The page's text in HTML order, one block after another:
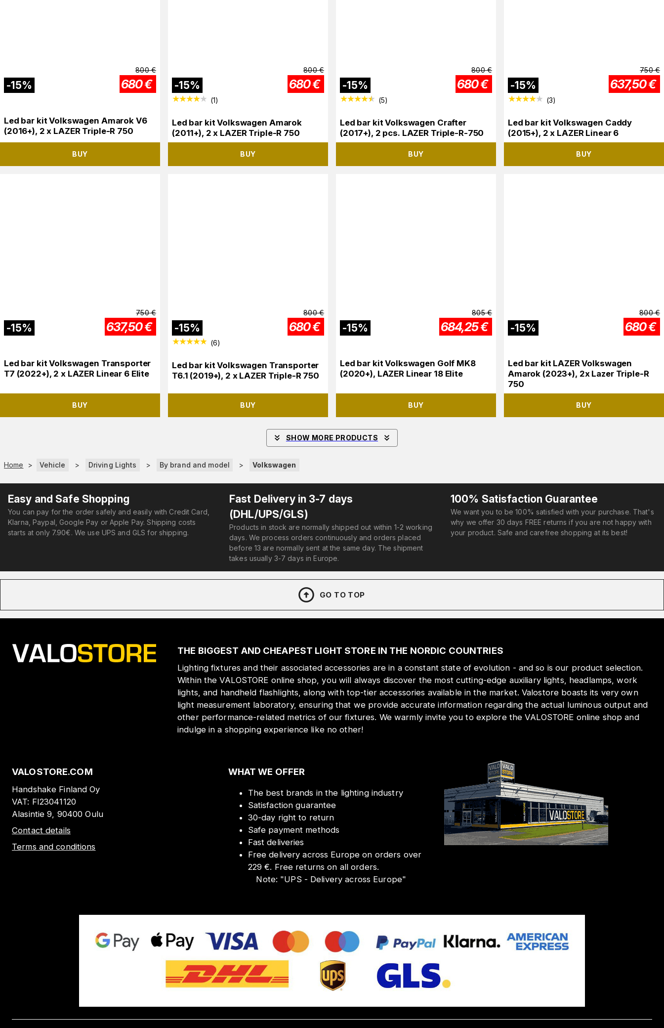
-15%
800 €
680€
Led bar kit Volkswagen Amarok V6
(2016+), 2 x LAZER Triple-R 750
BUY
-15%
800 €
680€
(1)
Led bar kit Volkswagen Amarok
(2011+), 2 x LAZER Triple-R 750
BUY
-15%
800 €
680€
(5)
Led bar kit Volkswagen Crafter
(2017+), 2 pcs. LAZER Triple-R-750
BUY
-15%
750 €
637,50€
(3)
Led bar kit Volkswagen Caddy
(2015+), 2 x LAZER Linear 6
BUY
-15%
750 €
637,50€
Led bar kit Volkswagen Transporter
T7 (2022+), 2 x LAZER Linear 6 Elite
BUY
-15%
800 €
680€
(6)
Led bar kit Volkswagen Transporter
T6.1 (2019+), 2 x LAZER Triple-R 750
BUY
-15%
805 €
684,25€
Led bar kit Volkswagen Golf MK8
(2020+), LAZER Linear 18 Elite
BUY
-15%
800 €
680€
Led bar kit LAZER Volkswagen
Amarok (2023+), 2x Lazer Triple-R
750
BUY
SHOW MORE PRODUCTS
Home > Vehicle > Driving Lights > By brand and model > Volkswagen
Easy and Safe Shopping
You can pay for the order safely and easily with Credit Card,
Klarna, Paypal, Google Pay or Apple Pay. Shipping costs
starts at only 7.90€. We use UPS and GLS for shipping.
Fast Delivery in 3-7 days
(DHL/UPS/GLS)
Products in stock are normally shipped out within 1-2 working
days. We process orders continuously and orders placed
before 13 are normally sent at the same day. The shipment
takes usually 3-7 days in Europe.
100% Satisfaction Guarantee
We want you to be 100% satisfied with your purchase. That's
why we offer 30 days FREE returns if you are not happy with
your product. Safe and carefree shopping at its best!
GO TO TOP
THE BIGGEST AND CHEAPEST LIGHT STORE IN THE NORDIC COUNTRIES
Lighting fixtures and their associated accessories are in a constant state of evolution - and so is our product selection.
Within the VALOSTORE online shop, you will always discover the most cutting-edge auxiliary lights, headlamps, work
lights, and handheld flashlights, along with top-tier accessories available in the market. Valostore boasts its very own
light measurement laboratory, ensuring that we provide accurate information regarding the actual luminous output and
other performance-related metrics of our fixtures. We warmly invite you to explore the VALOSTORE online shop and
indulge in a shopping experience like no other!
VALOSTORE.COM
Handshake Finland Oy
VAT: FI23041120
Alasintie 9, 90400 Oulu
Contact details
Terms and conditions
WHAT WE OFFER
The best brands in the lighting industry
Satisfaction guarantee
30-day right to return
Safe payment methods
Fast deliveries
Free delivery across Europe on orders over
229 €. Free returns on all orders.
Note: "UPS - Delivery across Europe"